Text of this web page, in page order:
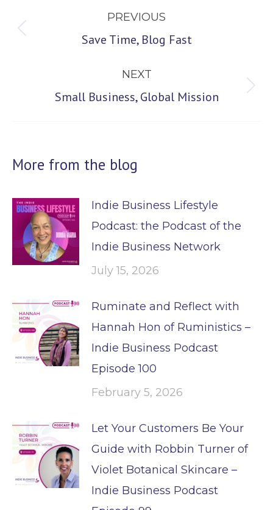
navigation
PREVIOUS
Previous
Save Time, Blog Fast
NEXT
Next
Small Business, Global Mission
More from the blog
Indie Business Lifestyle
Podcast: the Podcast of the
Indie Business Network
July 15, 2026
Ruminate and Reflect with
Hannah Hon of Ruministics –
Indie Business Podcast
Episode 100
February 5, 2026
Let Your Customers Be Your
Guide with Robbin Turner of
Violet Botanical Skincare –
Indie Business Podcast